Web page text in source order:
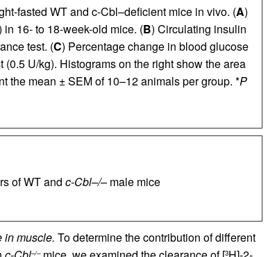
fasted WT and c-Cbl–deficient mice in vivo. (A)
16- to 18-week-old mice. (B) Circulating insulin
test. (C) Percentage change in blood glucose
U/kg). Histograms on the right show the area
the mean ± SEM of 10–12 animals per group. *P
of WT and c-Cbl–/–male mice
in muscle. To determine the contribution of different
–/– 3